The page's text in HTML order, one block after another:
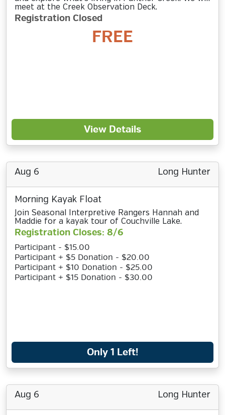
meet at the Creek Observation Deck.
Registration Closed
FREE
View Details
Aug 6 Long Hunter
Morning Kayak Float
Join Seasonal Interpretive Rangers Hannah and
Maddie for a kayak tour of Couchville Lake.
Registration Closes: 8/6
Participant - $15.00
Participant + $5 Donation - $20.00
Participant + $10 Donation - $25.00
Participant + $15 Donation - $30.00
Only 1 Left!
Aug 6 Long Hunter